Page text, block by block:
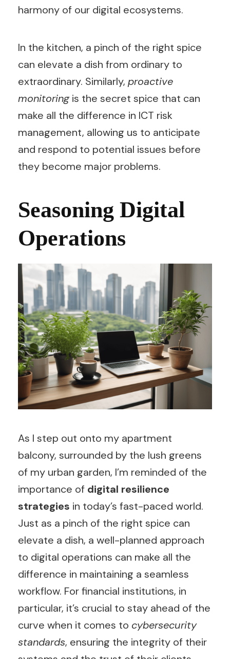
harmony of our digital ecosystems.
In the kitchen, a pinch of the right spice
can elevate a dish from ordinary to
extraordinary. Similarly, proactive
monitoringis the secret spice that can
make all the difference in ICT risk
management, allowing us to anticipate
and respond to potential issues before
they become major problems.
Seasoning Digital
Operations
As I step out onto my apartment
balcony, surrounded by the lush greens
of my urban garden, I’m reminded of the
importance of digital resilience
strategies in today’s fast-paced world.
Just as a pinch of the right spice can
elevate a dish, a well-planned approach
to digital operations can make all the
difference in maintaining a seamless
workflow. For financial institutions, in
particular, it’s crucial to stay ahead of the
curve when it comes to cybersecurity
standards, ensuring the integrity of their